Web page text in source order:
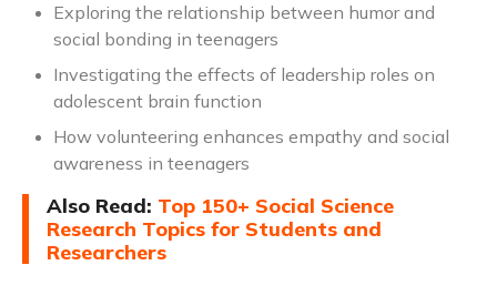
Exploring the relationship between humor and
social bonding in teenagers
Investigating the effects of leadership roles on
adolescent brain function
How volunteering enhances empathy and social
awareness in teenagers
Also Read: Top 150+ Social Science
Research Topics for Students and
Researchers